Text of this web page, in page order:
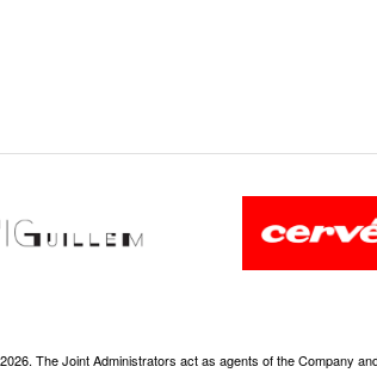
The Joint Administrators act as agents of the Company